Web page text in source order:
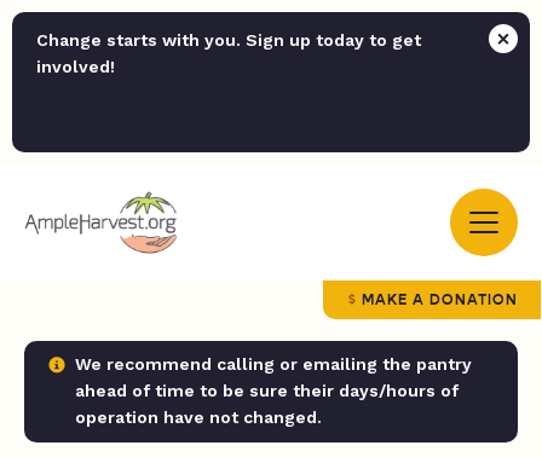
Change starts with you. Sign up today to get
involved!
MAKE A DONATION
We recommend calling or emailing the pantry
ahead of time to be sure their days/hours of
operation have not changed.